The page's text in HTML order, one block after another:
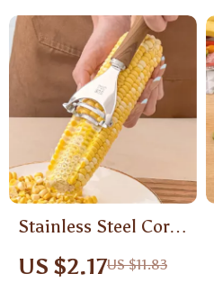
Stainless Steel Corn
Peeler with
Ergonomic Handle –
US $2.17US $11.83